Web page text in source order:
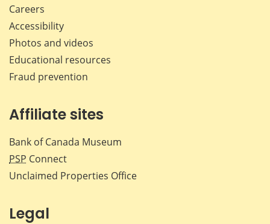
Careers
Accessibility
Photos and videos
Educational resources
Fraud prevention
Affiliate sites
Bank of Canada Museum
PSP Connect
Unclaimed Properties Office
Legal